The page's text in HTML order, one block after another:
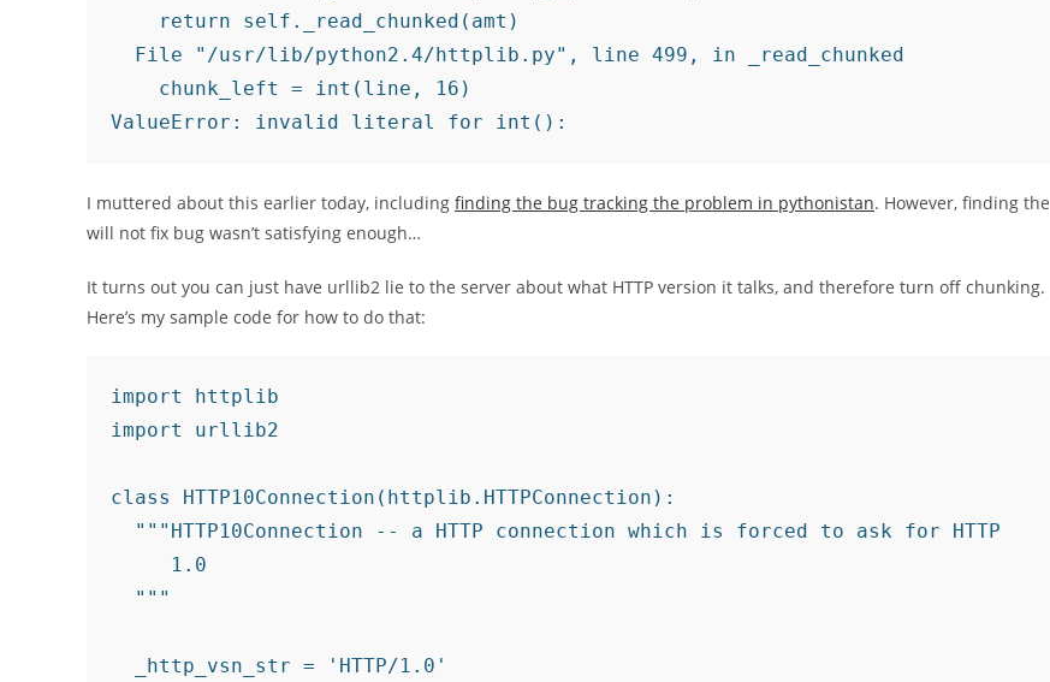
    return self._read_chunked(amt)
  File "/usr/lib/python2.4/httplib.py", line 499, in _read_chunked
    chunk_left = int(line, 16)
I muttered about this earlier today, including finding the bug tracking the problem in pythonistan. However, finding the
will not fix bug wasn’t satisfying enough…
It turns out you can just have urllib2 lie to the server about what HTTP version it talks, and therefore turn off chunking.
Here’s my sample code for how to do that:
import httplib
import urllib2
class HTTP10Connection(httplib.HTTPConnection):
  """HTTP10Connection -- a HTTP connection which is forced to ask for HTTP
     1.0
  """
  _http_vsn_str = 'HTTP/1.0'